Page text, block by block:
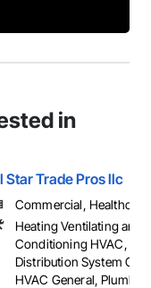
in
Star Trade Pros llc
Commercial,
Heating Ventilating and
Conditioning HVAC,
Distribution System
HVAC General,